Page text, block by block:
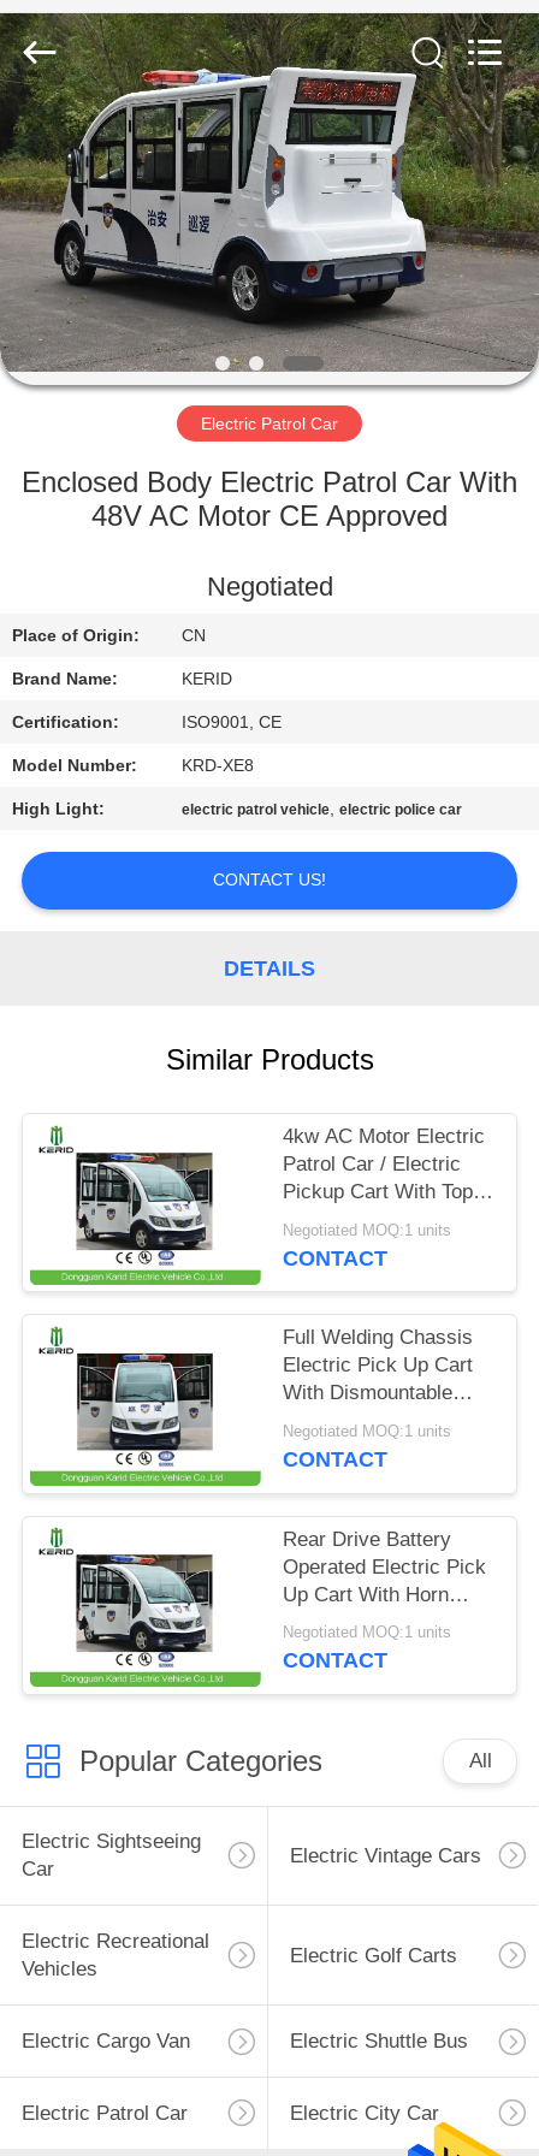
HOME
PRODUCTS
VIDEOS
ABOUT
US
FACTORY
TOUR
CONTROL
US
NEWS
REQUEST
PRIVACY
POLICY
Co,Ltd.
All
Rights
Reserved.
Developed
by
ECER
Electric Patrol Car
Enclosed Body Electric Patrol Car With
48V AC Motor CE Approved
Negotiated
Place of Origin: CN
Brand Name: KERID
Certification: ISO9001, CE
Model Number: KRD-XE8
High Light: electric patrol vehicle,electric police car
CONTACT US!
DETAILS
Similar Products
4kw AC Motor Electric
Patrol Car / Electric
Pickup Cart With Top
Alarm Lamp Mini
Dimensions
Negotiated MOQ:1 units
CONTACT
Full Welding Chassis
Electric Pick Up Cart
With Dismountable
Door For Public Area
Patrol
Negotiated MOQ:1 units
CONTACT
Rear Drive Battery
Operated Electric Pick
Up Cart With Horn
Speaker / Enclosed
Passenger Cabin
Negotiated MOQ:1 units
CONTACT
Popular Categories All
Electric Sightseeing
Car
Electric Vintage Cars
Electric Recreational
Vehicles
Electric Golf Carts
Electric Cargo Van Electric Shuttle Bus
Electric Patrol Car Electric City Car